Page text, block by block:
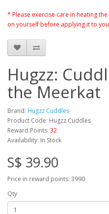
* Please exercise care in heating
on yourself before applying it to
Hugzz:
the Meerkat
Brand: Hugzz Cuddles
Product Code: Hugzz Cuddles
Reward Points: 32
Availability: In Stock
S$ 39.90
Price in reward points: 3990
Qty